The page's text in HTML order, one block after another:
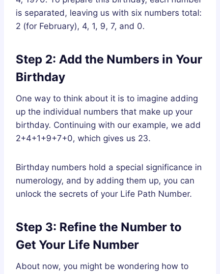
is separated, leaving us with six numbers total:
2 (for February), 4, 1, 9, 7, and 0.
Step 2: Add the Numbers in Your
Birthday
One way to think about it is to imagine adding
up the individual numbers that make up your
birthday. Continuing with our example, we add
2+4+1+9+7+0, which gives us 23.
Birthday numbers hold a special significance in
numerology, and by adding them up, you can
unlock the secrets of your Life Path Number.
Step 3: Refine the Number to
Get Your Life Number
About now, you might be wondering how to